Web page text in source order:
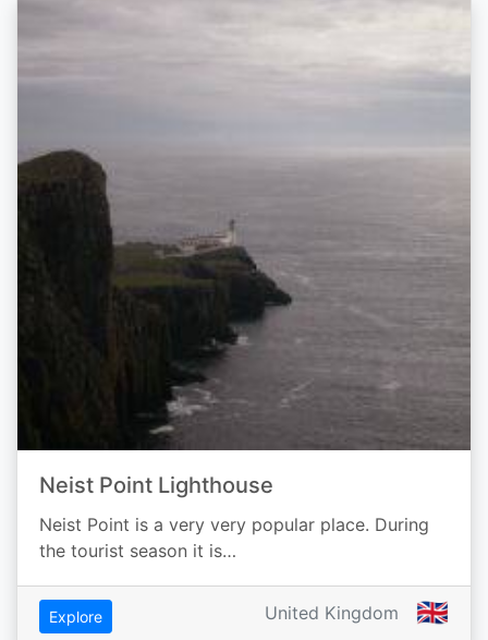
Neist Point Lighthouse
Neist Point is a very very popular place. During
the tourist season it is…
Explore United Kingdom 🇬🇧